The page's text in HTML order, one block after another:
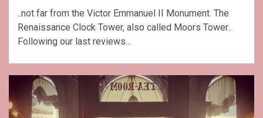
..not far from the Victor Emmanuel II Monument. The
Renaissance Clock Tower, also called Moors Tower..
Following our last reviews...